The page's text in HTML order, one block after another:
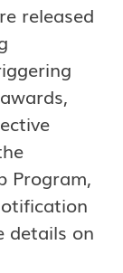
released
Program,
details on